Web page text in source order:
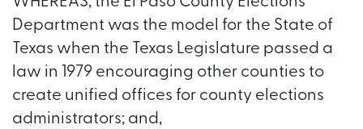
Department was the model for the State of
Texas when the Texas Legislature passed a
law in 1979 encouraging other counties to
create unified offices for county elections
administrators; and,